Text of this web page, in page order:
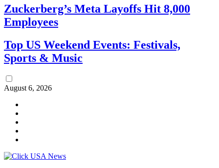
Zuckerberg’s Meta Layoffs Hit 8,000
Employees
Top US Weekend Events: Festivals,
Sports & Music
August 6, 2026